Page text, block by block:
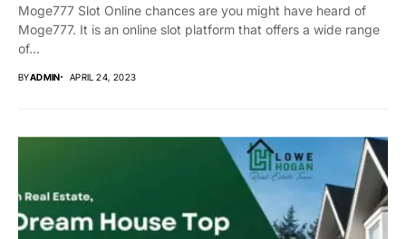
Moge777 Slot Online chances are you might have heard of
Moge777. It is an online slot platform that offers a wide range
of...
BYADMIN APRIL 24, 2023